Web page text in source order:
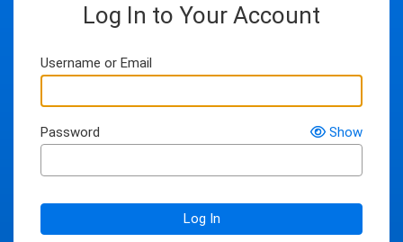
Log In to Your Account
Username or Email
Password Show
Log In